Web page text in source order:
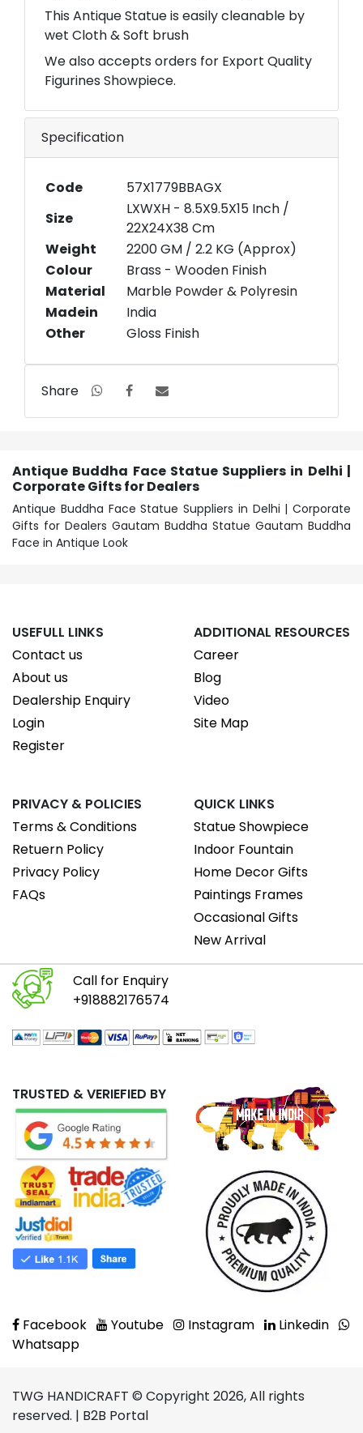
This Antique Statue is easily cleanable by
wet Cloth & Soft brush
We also accepts orders for Export Quality
Figurines Showpiece.
Specification
Code
57X1779BBAGX
Size
LXWXH - 8.5X9.5X15 Inch /
22X24X38 Cm
Weight
2200 GM / 2.2 KG (Approx)
Colour
Brass - Wooden Finish
Material
Marble Powder & Polyresin
Madein
India
Other
Gloss Finish
Share
Antique Buddha Face Statue Suppliers in Delhi |
Corporate Gifts for Dealers
Antique Buddha Face Statue Suppliers in Delhi | Corporate
Gifts for Dealers Gautam Buddha Statue Gautam Buddha
Face in Antique Look
USEFULL LINKS
Contact us
About us
Dealership Enquiry
Login
Register
ADDITIONAL RESOURCES
Career
Blog
Video
Site Map
PRIVACY & POLICIES
Terms & Conditions
Retuern Policy
Privacy Policy
FAQs
QUICK LINKS
Statue Showpiece
Indoor Fountain
Home Decor Gifts
Paintings Frames
Occasional Gifts
New Arrival
Call for Enquiry
+918882176574
TRUSTED & VERIEFIED BY
Facebook Youtube Instagram
Linkedin
Whatsapp
TWG HANDICRAFT © Copyright 2026, All rights
reserved. | B2B Portal